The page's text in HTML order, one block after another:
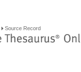
Source Record